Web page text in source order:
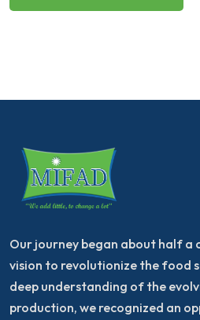
Our journey began about half a
vision to revolutionize the food
deep understanding of the
production, we recognized an